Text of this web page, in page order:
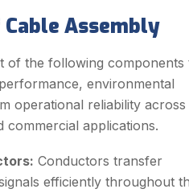
Assembly
of the following components
environmental
operational reliability across
commercial applications.
Conductors transfer
efficiently throughout